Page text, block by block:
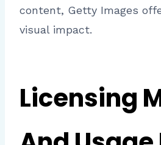
content, Getty Images
visual impact.
Licensing